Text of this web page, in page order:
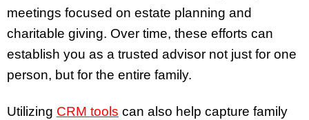
meetings focused on estate planning and
charitable giving. Over time, these efforts can
establish you as a trusted advisor not just for one
person, but for the entire family.
Utilizing CRM tools can also help capture family